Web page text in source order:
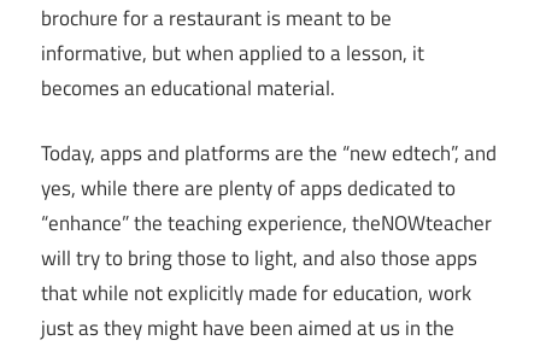
brochure for a restaurant is meant to be
informative, but when applied to a lesson, it
becomes an educational material.
Today, apps and platforms are the “new edtech”, and
yes, while there are plenty of apps dedicated to
“enhance” the teaching experience, theNOWteacher
will try to bring those to light, and also those apps
that while not explicitly made for education, work
just as they might have been aimed at us in the